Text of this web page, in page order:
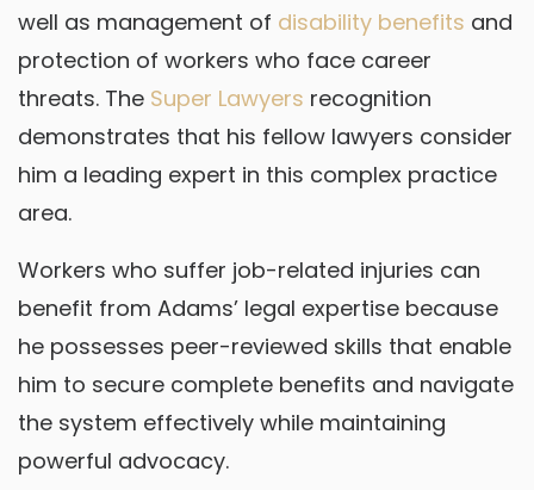
well as management of disability benefits and
protection of workers who face career
threats. The Super Lawyers recognition
demonstrates that his fellow lawyers consider
him a leading expert in this complex practice
area.
Workers who suffer job-related injuries can
benefit from Adams’ legal expertise because
he possesses peer-reviewed skills that enable
him to secure complete benefits and navigate
the system effectively while maintaining
powerful advocacy.